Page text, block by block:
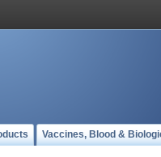
Vaccines, Blood &